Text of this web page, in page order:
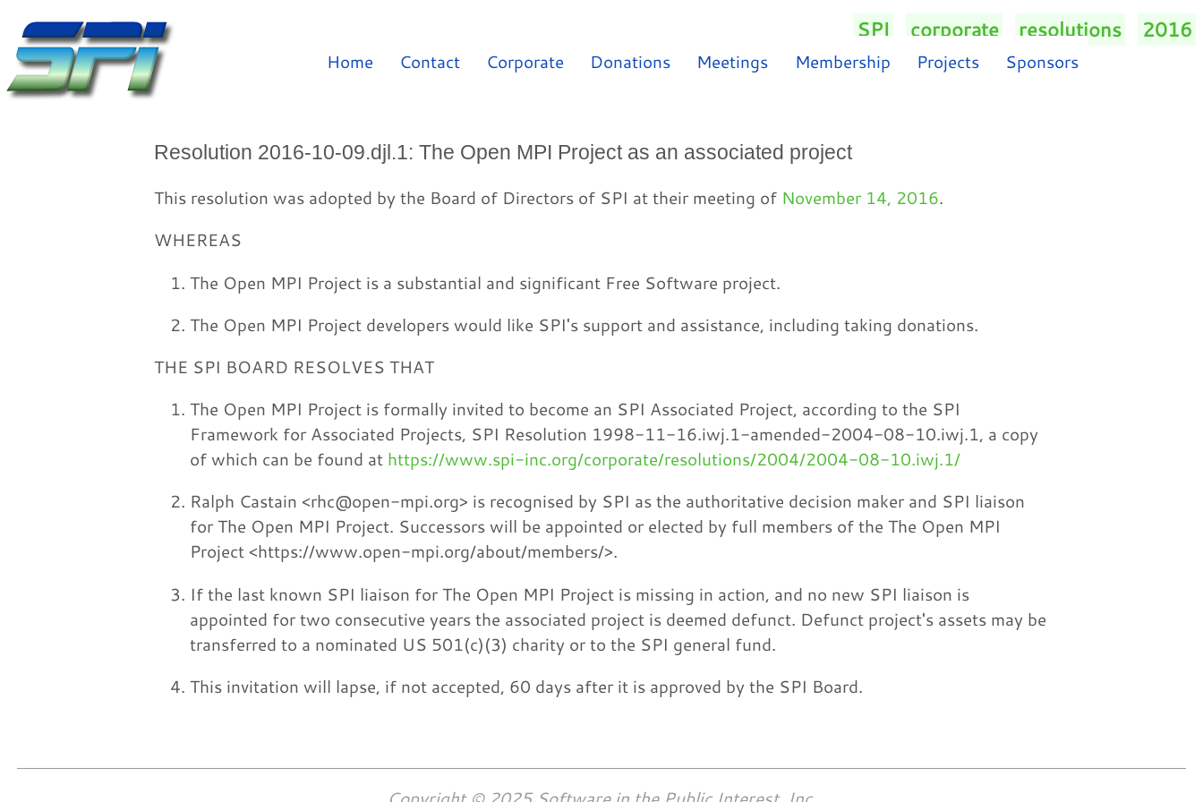
SPI corporate resolutions 2016
Home Contact Corporate Donations Meetings Membership Projects Sponsors
Resolution 2016-10-09.djl.1: The Open MPI Project as an associated project
This resolution was adopted by the Board of Directors of SPI at their meeting of November 14, 2016.
WHEREAS
The Open MPI Project is a substantial and significant Free Software project.
The Open MPI Project developers would like SPI's support and assistance, including taking donations.
THE SPI BOARD RESOLVES THAT
The Open MPI Project is formally invited to become an SPI Associated Project, according to the SPI
Framework for Associated Projects, SPI Resolution 1998-11-16.iwj.1-amended-2004-08-10.iwj.1, a copy
of which can be found at https://www.spi-inc.org/corporate/resolutions/2004/2004-08-10.iwj.1/
Ralph Castain <rhc@open-mpi.org> is recognised by SPI as the authoritative decision maker and SPI liaison
for The Open MPI Project. Successors will be appointed or elected by full members of the The Open MPI
Project <https://www.open-mpi.org/about/members/>.
If the last known SPI liaison for The Open MPI Project is missing in action, and no new SPI liaison is
appointed for two consecutive years the associated project is deemed defunct. Defunct project's assets may be
transferred to a nominated US 501(c)(3) charity or to the SPI general fund.
This invitation will lapse, if not accepted, 60 days after it is approved by the SPI Board.